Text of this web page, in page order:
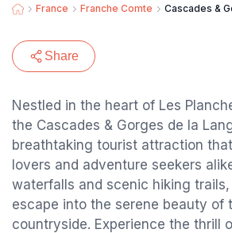
France Franche Comte Cascades &
Share
Nestled in the heart of Les
the Cascades & Gorges de la
breathtaking tourist attraction
lovers and adventure seekers
waterfalls and scenic hiking
escape into the serene beauty of
countryside. Experience the thrill